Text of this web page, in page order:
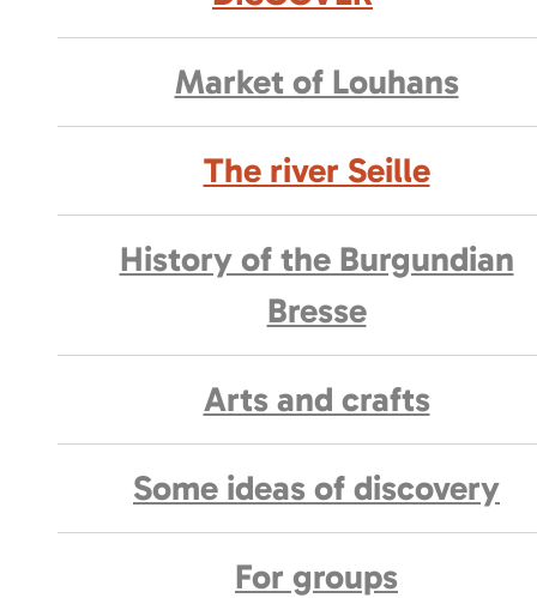
Market of Louhans
The river Seille
History of the Burgundian
Bresse
Arts and crafts
Some ideas of discovery
For groups